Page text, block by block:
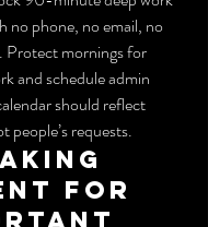
no phone, no email, no
Protect mornings for
and schedule admin
should reflect
people’s requests.
for